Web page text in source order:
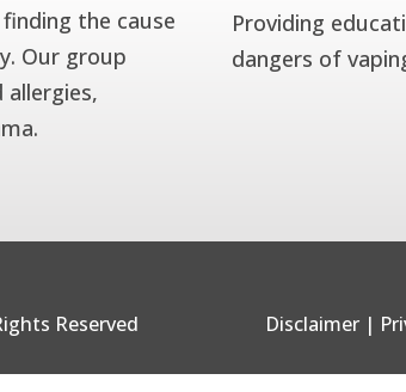
the cause
Our group
Providing
dangers of
Reserved Disclaimer |